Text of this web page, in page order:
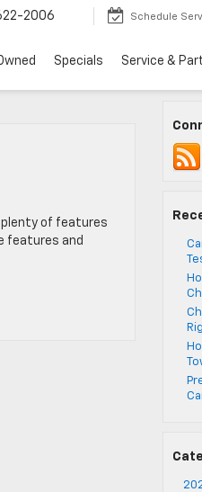
2006 Schedule
Specials Service &
plenty of features
features and